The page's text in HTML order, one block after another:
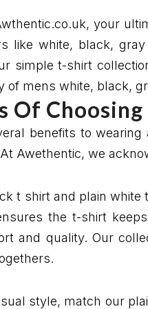
your
like white, black,
simple t-shirt
of mens white, black,
Of
benefits to
Awethentic, we
t shirt and plain white
the t-shirt
and quality. Our
style, match our